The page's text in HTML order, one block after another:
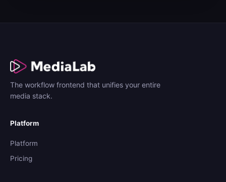
The workflow frontend that unifies your entire
media stack.
Platform
Platform
Pricing